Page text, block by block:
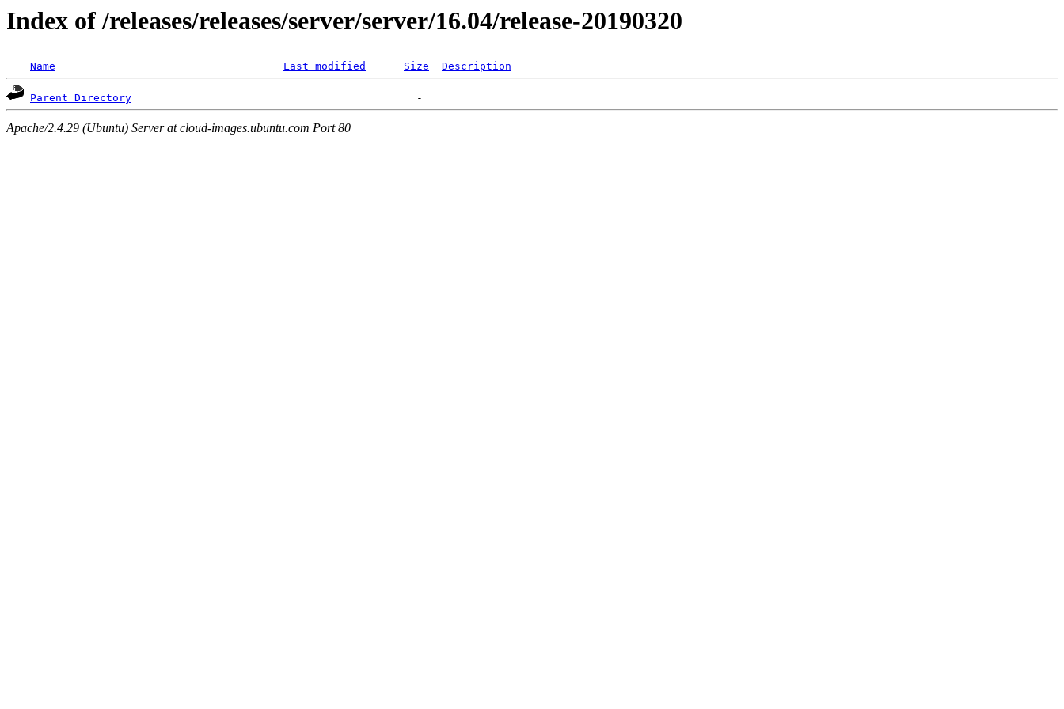
Index of /releases/releases/server/server/16.04/release-20190320
Name Last modified Size Description
Parent Directory
Apache/2.4.29 (Ubuntu) Server at cloud-images.ubuntu.com Port 80